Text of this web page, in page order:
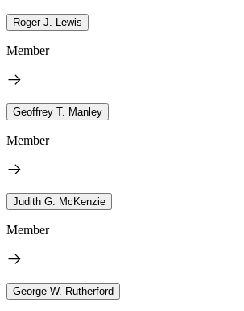
Roger J. Lewis
Member
Geoffrey T. Manley
Member
Judith G. McKenzie
Member
George W. Rutherford